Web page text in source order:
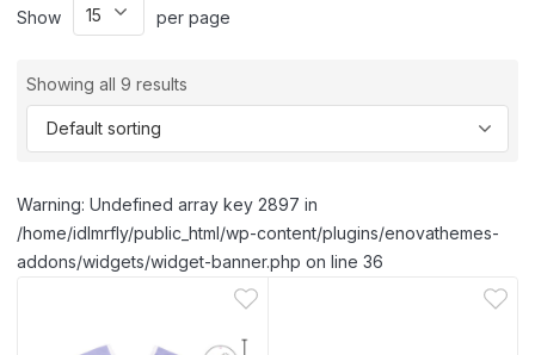
Show per page
Showing all 9 results
Warning: Undefined array key 2897 in
/home/idlmrfly/public_html/wp-content/plugins/enovathemes-
addons/widgets/widget-banner.php on line 36